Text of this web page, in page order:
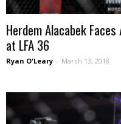
Herdem Alacabek
at LFA 36
Ryan O'Leary - March 13, 2018